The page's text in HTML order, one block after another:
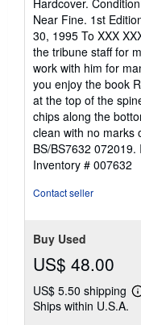
5
out
of
5
stars
Near Fine. 1st
30, 1995 To XXX
the tribune staff for
work with him for
you enjoy the book
at the top of the
chips along the
clean with no marks
BS/BS7632
Inventory # 007632
Contact seller
Buy Used
US$ 48.00
US$ 5.50 shipping
Ships within U.S.A.